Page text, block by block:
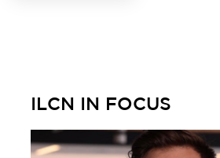
ILCN IN FOCUS